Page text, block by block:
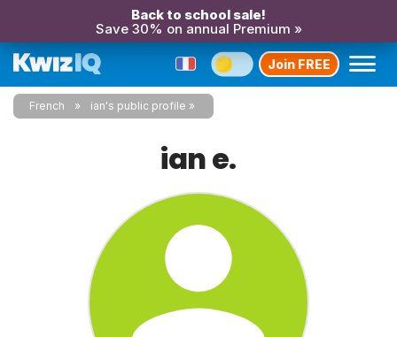
Back to school sale!
Save 30% on annual Premium »
Join FREE
French ian's public profile
ian e.